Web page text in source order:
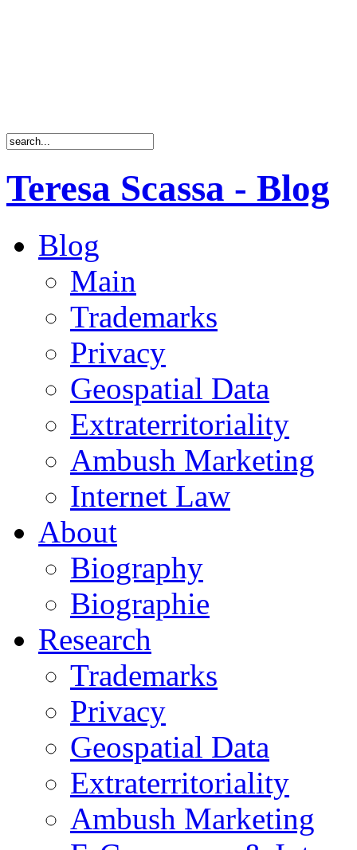
Teresa Scassa - Blog
Blog
Main
Trademarks
Privacy
Geospatial Data
Extraterritoriality
Ambush Marketing
Internet Law
About
Biography
Biographie
Research
Trademarks
Privacy
Geospatial Data
Extraterritoriality
Ambush Marketing